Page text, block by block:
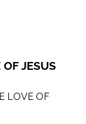
JESUS
LOVE OF